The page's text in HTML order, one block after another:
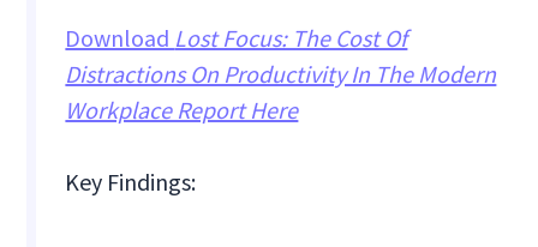
Download Lost Focus: The Cost Of
Distractions On Productivity In The Modern
Workplace Report Here
Key Findings: